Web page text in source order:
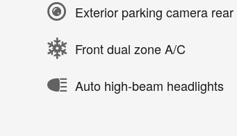
Exterior parking camera rear
Front dual zone A/C
Auto high-beam headlights